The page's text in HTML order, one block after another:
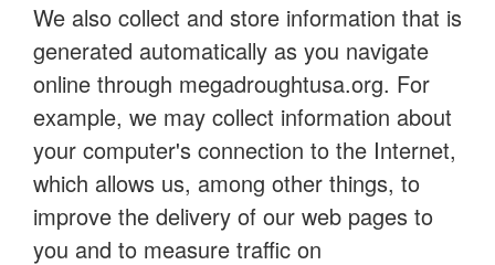
We also collect and store information that is
generated automatically as you navigate
online through megadroughtusa.org. For
example, we may collect information about
your computer's connection to the Internet,
which allows us, among other things, to
improve the delivery of our web pages to
you and to measure traffic on